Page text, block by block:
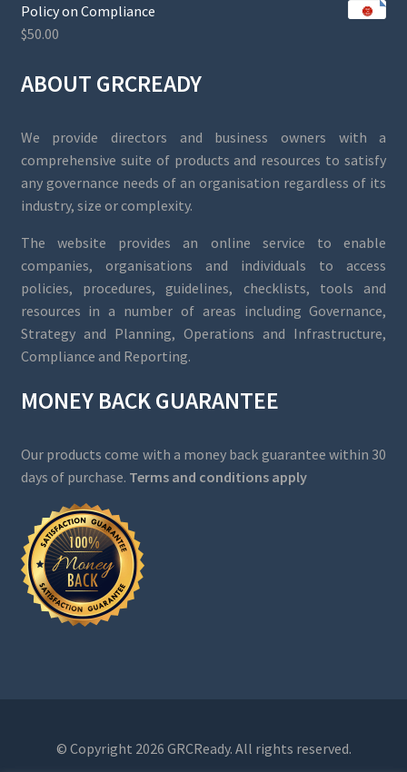
Policy on Compliance
$50.00
ABOUT GRCREADY
We provide directors and business owners with a
comprehensive suite of products and resources to satisfy
any governance needs of an organisation regardless of its
industry, size or complexity.
The website provides an online service to enable
companies, organisations and individuals to access
policies, procedures, guidelines, checklists, tools and
resources in a number of areas including Governance,
Strategy and Planning, Operations and Infrastructure,
Compliance and Reporting.
MONEY BACK GUARANTEE
Our products come with a money back guarantee within 30
days of purchase. Terms and conditions apply
© Copyright 2026 GRCReady. All rights reserved.